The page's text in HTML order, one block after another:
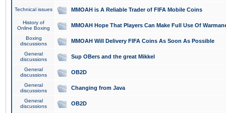
Technical issues MMOAH is A Reliable Trader of FIFA Mobile Coins
History of
Online Boxing
MMOAH Hope That Players Can Make Full Use Of
Boxing
discussions
MMOAH Will Delivery FIFA Coins As Soon As Possible
General
discussions
Sup OBers and the great Mikkel
General
discussions
OB2D
General
discussions
Changing from Java
General
discussions
OB2D